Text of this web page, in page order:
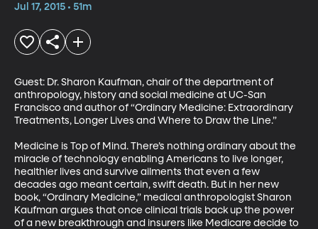
Jul 17, 2015 • 51m
Guest: Dr. Sharon Kaufman, chair of the department of
anthropology, history and social medicine at UC-San
Francisco and author of “Ordinary Medicine: Extraordinary
Treatments, Longer Lives and Where to Draw the Line.”
Medicine is Top of Mind. There’s nothing ordinary about the
miracle of technology enabling Americans to live longer,
healthier lives and survive ailments that even a few
decades ago meant certain, swift death. But in her new
book, “Ordinary Medicine,” medical anthropologist Sharon
Kaufman argues that once clinical trials back up the power
of a new breakthrough and insurers like Medicare decide to